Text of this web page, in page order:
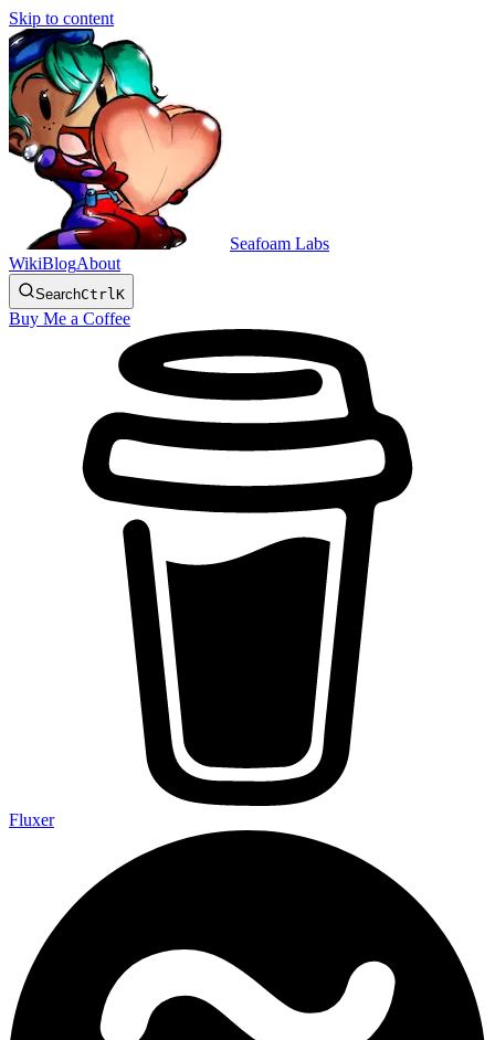
Skip to content
Seafoam Labs
WikiBlogAbout
SearchCtrl K
Buy Me a Coffee
Fluxer